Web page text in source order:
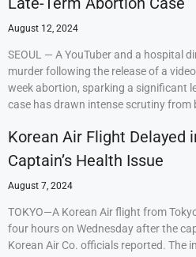
August 12, 2024
SEOUL — A YouTuber and a hospital
murder following the release of a
week abortion, sparking a significant
case has drawn intense scrutiny from
Korean Air Flight Delayed
Captain’s Health Issue
August 7, 2024
TOKYO—A Korean Air flight from
four hours on Wednesday after the
Korean Air Co. officials reported. The